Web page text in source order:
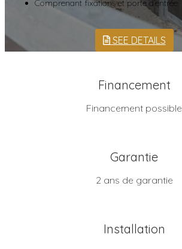
Comprenant fixations et porte d’entrée
SEE DETAILS
Financement
Financement possible
Garantie
2 ans de garantie
Installation